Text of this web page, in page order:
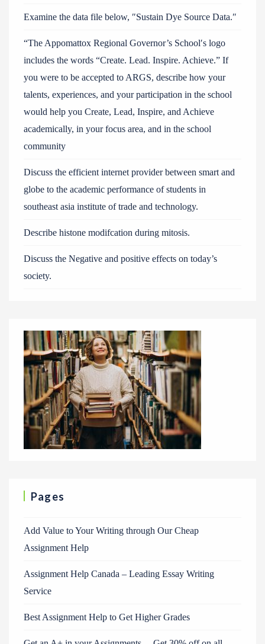
Examine the data file below, ″Sustain Dye Source Data.″
“The Appomattox Regional Governor’s School′s logo
includes the words “Create. Lead. Inspire. Achieve.” If
you were to be accepted to ARGS, describe how your
talents, experiences, and your participation in the school
would help you Create, Lead, Inspire, and Achieve
academically, in your focus area, and in the school
community
Discuss the efficient internet provider between smart and
globe to the academic performance of students in
southeast asia institute of trade and technology.
Describe histone modifcation during mitosis.
Discuss the Negative and positive effects on today’s
society.
Pages
Add Value to Your Writing through Our Cheap
Assignment Help
Assignment Help Canada – Leading Essay Writing
Service
Best Assignment Help to Get Higher Grades